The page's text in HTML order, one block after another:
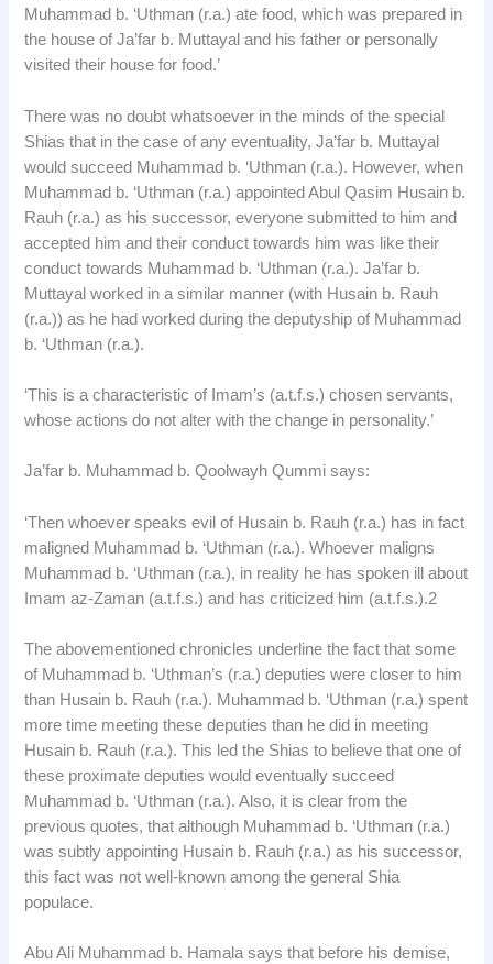
Muhammad b. ‘Uthman (r.a.) ate food, which was prepared in
the house of Ja’far b. Muttayal and his father or personally
visited their house for food.’
There was no doubt whatsoever in the minds of the special
Shias that in the case of any eventuality, Ja’far b. Muttayal
would succeed Muhammad b. ‘Uthman (r.a.). However, when
Muhammad b. ‘Uthman (r.a.) appointed Abul Qasim Husain b.
Rauh (r.a.) as his successor, everyone submitted to him and
accepted him and their conduct towards him was like their
conduct towards Muhammad b. ‘Uthman (r.a.). Ja’far b.
Muttayal worked in a similar manner (with Husain b. Rauh
(r.a.)) as he had worked during the deputyship of Muhammad
b. ‘Uthman (r.a.).
‘This is a characteristic of Imam’s (a.t.f.s.) chosen servants,
whose actions do not alter with the change in personality.’
Ja’far b. Muhammad b. Qoolwayh Qummi says:
‘Then whoever speaks evil of Husain b. Rauh (r.a.) has in fact
maligned Muhammad b. ‘Uthman (r.a.). Whoever maligns
Muhammad b. ‘Uthman (r.a.), in reality he has spoken ill about
Imam az-Zaman (a.t.f.s.) and has criticized him (a.t.f.s.).2
The abovementioned chronicles underline the fact that some
of Muhammad b. ‘Uthman’s (r.a.) deputies were closer to him
than Husain b. Rauh (r.a.). Muhammad b. ‘Uthman (r.a.) spent
more time meeting these deputies than he did in meeting
Husain b. Rauh (r.a.). This led the Shias to believe that one of
these proximate deputies would eventually succeed
Muhammad b. ‘Uthman (r.a.). Also, it is clear from the
previous quotes, that although Muhammad b. ‘Uthman (r.a.)
was subtly appointing Husain b. Rauh (r.a.) as his successor,
this fact was not well-known among the general Shia
populace.
Abu Ali Muhammad b. Hamala says that before his demise,